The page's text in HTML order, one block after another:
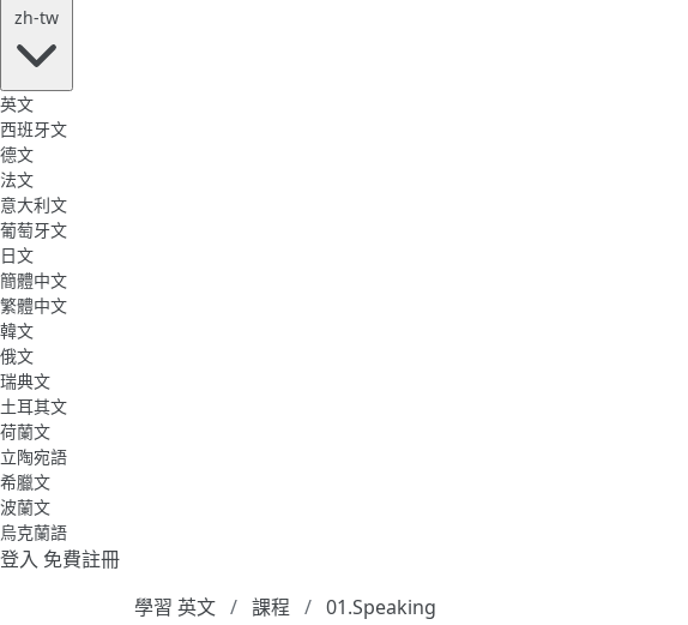
zh-tw
英文
西班牙文
德文
法文
意大利文
葡萄牙文
日文
簡體中文
繁體中文
韓文
俄文
瑞典文
土耳其文
荷蘭文
立陶宛語
希臘文
波蘭文
烏克蘭語
登入 免費註冊
學習 英文
課程 01.Speaking